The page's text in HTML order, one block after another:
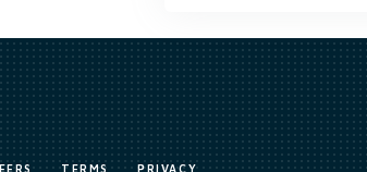
TERMS PRIVACY